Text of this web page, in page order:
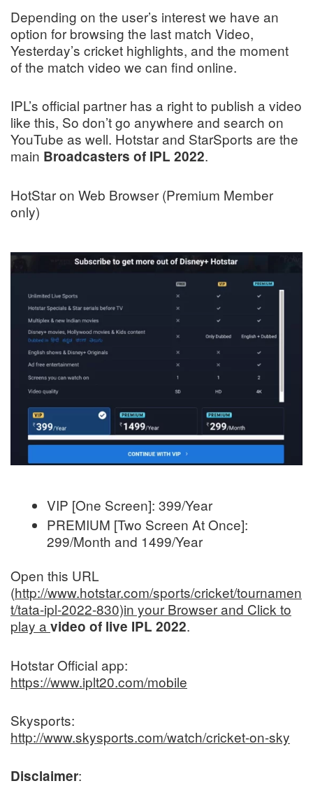
Depending on the user’s interest we have an
option for browsing the last match Video,
Yesterday’s cricket highlights, and the moment
of the match video we can find online.
IPL’s official partner has a right to publish a video
like this, So don’t go anywhere and search on
YouTube as well. Hotstar and StarSports are the
main Broadcasters of IPL 2022.
HotStar on Web Browser (Premium Member
only)
VIP [One Screen]: 399/Year
PREMIUM [Two Screen At Once]:
299/Month and 1499/Year
Open this URL
(http://www.hotstar.com/sports/cricket/tournamen
t/tata-ipl-2022-830)in your Browser and Click to
play a video of live IPL 2022.
Hotstar Official app:
https://www.iplt20.com/mobile
Skysports:
http://www.skysports.com/watch/cricket-on-sky
Disclaimer: